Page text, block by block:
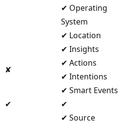
✔ Operating
System
✔ Location
✘
✔ Insights
✔ Actions
✔ Intentions
✔ Smart Events
✔ ✔
✔ Source